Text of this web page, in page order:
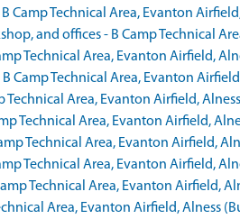
Camp Technical Area, Evanton
and offices - B Camp Technical
Technical Area, Evanton Airfield,
Camp Technical Area, Evanton
Technical Area, Evanton Airfield,
Technical Area, Evanton Airfield,
Technical Area, Evanton Airfield,
Technical Area, Evanton Airfield,
Technical Area, Evanton Airfield,
Area, Evanton Airfield, Alness